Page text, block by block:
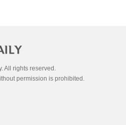
All rights reserved.
permission is prohibited.